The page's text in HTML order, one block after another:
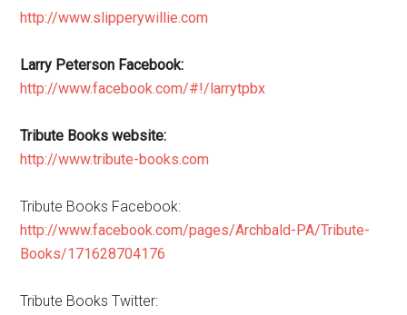
http://www.slipperywillie.com
Larry Peterson Facebook:
http://www.facebook.com/#!/larrytpbx
Tribute Books website:
http://www.tribute-books.com
Tribute Books Facebook:
http://www.facebook.com/pages/Archbald-PA/Tribute-
Books/171628704176
Tribute Books Twitter: